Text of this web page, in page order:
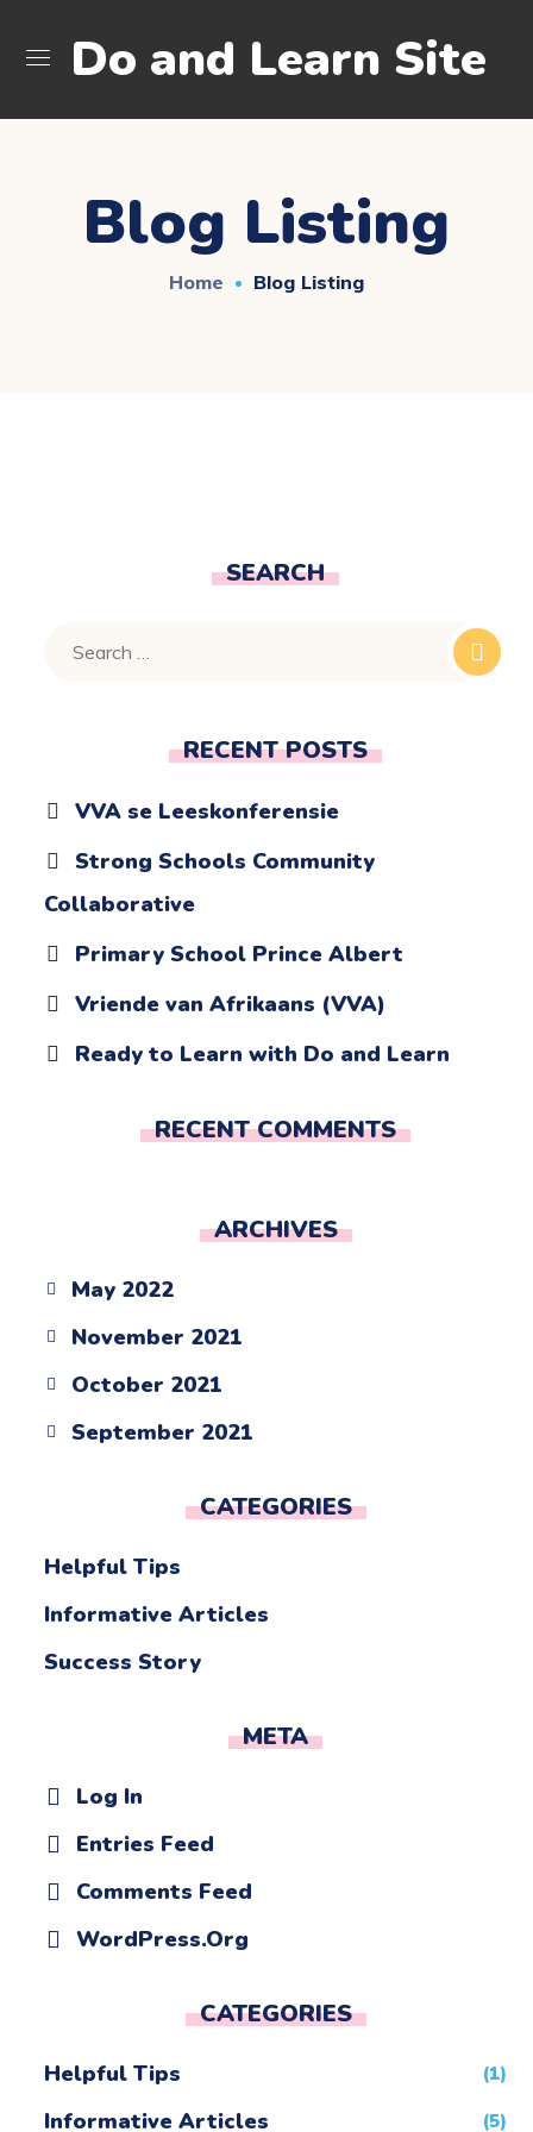
Do and Learn Site
Blog Listing
Home Blog Listing
SEARCH
RECENT POSTS
VVA se Leeskonferensie
Strong Schools Community
Collaborative
Primary School Prince Albert
Vriende van Afrikaans (VVA)
Ready to Learn with Do and Learn
RECENT COMMENTS
ARCHIVES
May 2022
November 2021
October 2021
September 2021
CATEGORIES
Helpful Tips
Informative Articles
Success Story
META
Log In
Entries Feed
Comments Feed
WordPress.org
CATEGORIES
Helpful Tips (1)
Informative Articles (5)